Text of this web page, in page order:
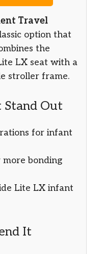
Travel
option that
the
LX seat with a
stroller frame.
Stand Out
for infant
bonding
Lite LX infant
It